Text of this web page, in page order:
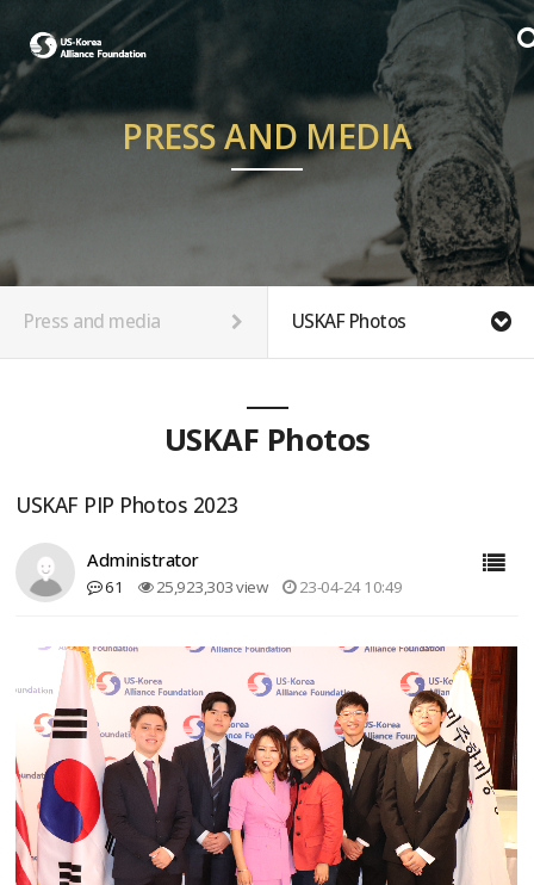
PRESS AND MEDIA
Press and media USKAF Photos
USKAF Photos
USKAF PIP Photos 2023
Administrator
61 25,923,303 view 23-04-24 10:49